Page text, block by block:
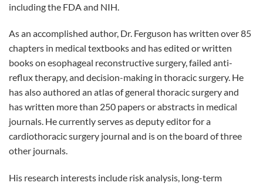
including the FDA and NIH.
As an accomplished author, Dr. Ferguson has written over 85
chapters in medical textbooks and has edited or written
books on esophageal reconstructive surgery, failed anti-
reflux therapy, and decision-making in thoracic surgery. He
has also authored an atlas of general thoracic surgery and
has written more than 250 papers or abstracts in medical
journals. He currently serves as deputy editor for a
cardiothoracic surgery journal and is on the board of three
other journals.
His research interests include risk analysis, long-term